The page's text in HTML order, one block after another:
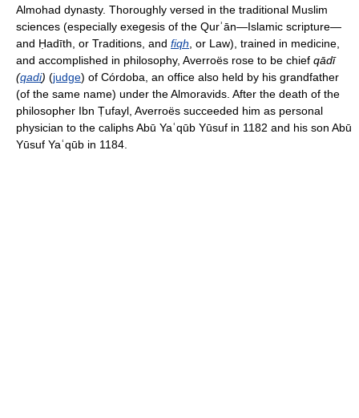
Almohad dynasty. Thoroughly versed in the traditional Muslim
sciences (especially exegesis of the Qurʾān—Islamic scripture—
and Ḥadīth, or Traditions, and fiqh , or Law), trained in medicine,
and accomplished in philosophy, Averroës rose to be chief qādī
(qadi) (judge) of Córdoba, an office also held by his grandfather
(of the same name) under the Almoravids. After the death of the
philosopher Ibn Ṭufayl, Averroës succeeded him as personal
physician to the caliphs Abū Yaʿqūb Yūsuf in 1182 and his son Abū
Yūsuf Yaʿqūb in 1184.